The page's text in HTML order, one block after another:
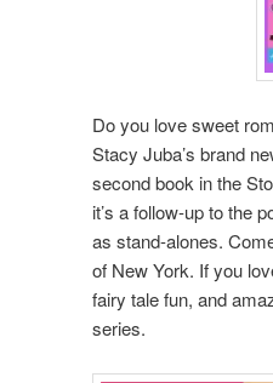
Do you love sweet
Stacy Juba’s brand
second book in the
it’s a follow-up to the
as stand-alones.
of New York. If you
fairy tale fun, and
series.